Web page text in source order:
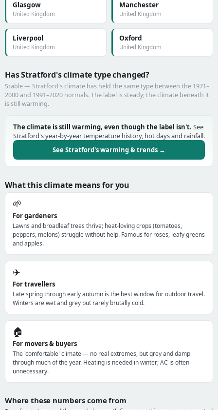
Glasgow
United Kingdom
Manchester
United Kingdom
Liverpool
United Kingdom
Oxford
United Kingdom
Has Stratford's climate type changed?
Stable — Stratford's climate has held the same type between the 1971–
2000 and 1991–2020 normals. The label is steady; the climate beneath it
is still warming.
The climate is still warming, even though the label isn't. See
Stratford's year-by-year temperature history, hot days and rainfall.
See Stratford's warming & trends →
What this climate means for you
🌱
For gardeners
Lawns and broadleaf trees thrive; heat-loving crops (tomatoes,
peppers, melons) struggle without help. Famous for roses, leafy greens
and apples.
✈️
For travellers
Late spring through early autumn is the best window for outdoor travel.
Winters are wet and grey but rarely brutally cold.
🏠
For movers & buyers
The 'comfortable' climate — no real extremes, but grey and damp
through much of the year. Heating is needed in winter; AC is often
unnecessary.
Where these numbers come from